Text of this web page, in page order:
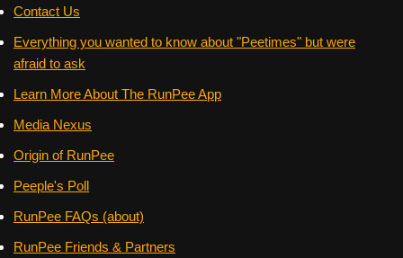
Contact Us
Everything you wanted to know about "Peetimes" but were
afraid to ask
Learn More About The RunPee App
Media Nexus
Origin of RunPee
Peeple's Poll
RunPee FAQs (about)
RunPee Friends & Partners